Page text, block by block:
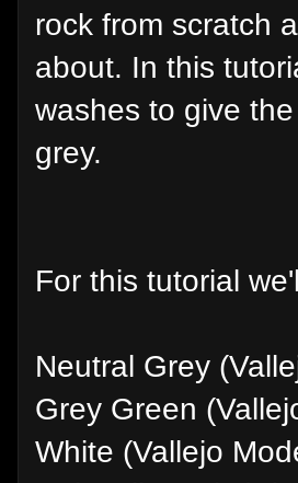
rock from scratch
about. In this
washes to give
grey.
For this tutorial
Neutral Grey
Grey Green
White (Vallejo